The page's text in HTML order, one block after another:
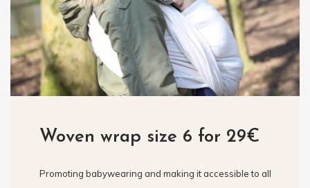
Woven wrap size 6 for 29€
Promoting babywearing and making it accessible to all